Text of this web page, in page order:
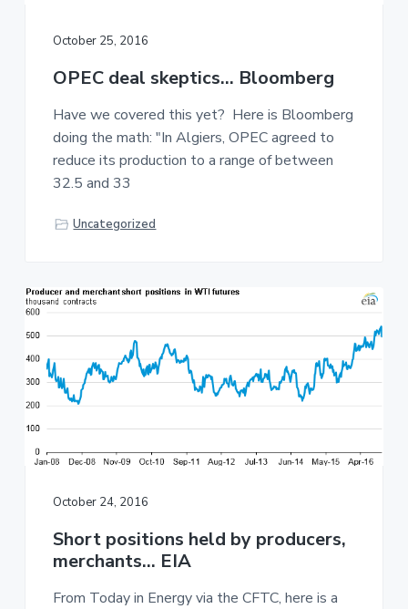
October 25, 2016
OPEC deal skeptics… Bloomberg
Have we covered this yet? Here is Bloomberg
doing the math: "In Algiers, OPEC agreed to
reduce its production to a range of between
32.5 and 33
Uncategorized
October 24, 2016
Short positions held by producers,
merchants… EIA
From Today in Energy via the CFTC, here is a